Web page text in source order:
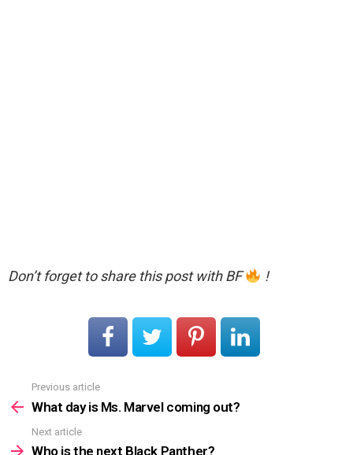
Don’t forget to share this post with BF !
more
Previous article
What day is Ms. Marvel coming out?
Next article
Who is the next Black Panther?